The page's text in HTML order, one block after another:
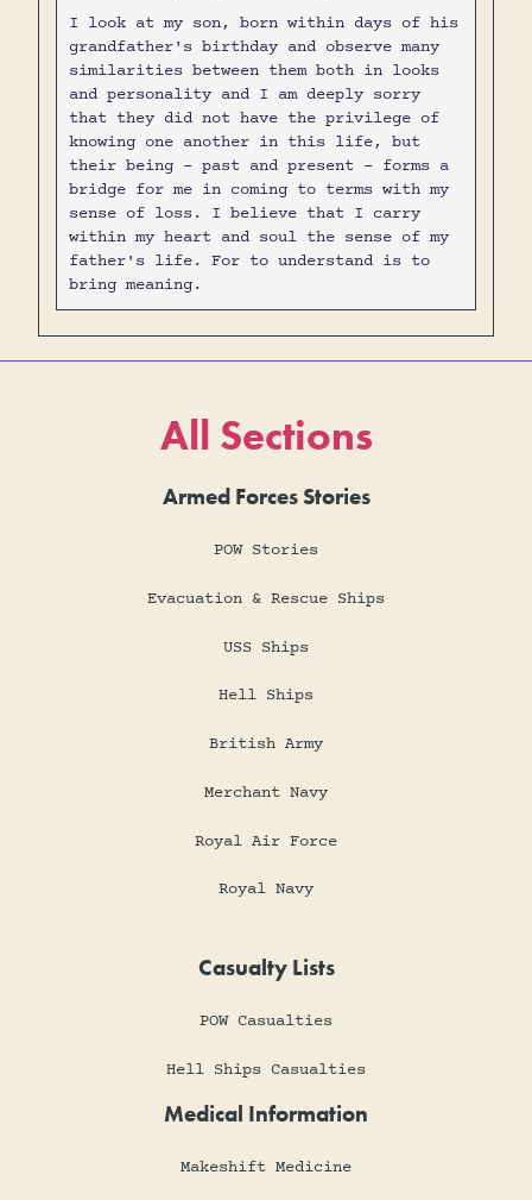
I look at my son, born within days of his
grandfather's birthday and observe many
similarities between them both in looks
and personality and I am deeply sorry
that they did not have the privilege of
knowing one another in this life, but
their being - past and present - forms a
bridge for me in coming to terms with my
sense of loss. I believe that I carry
within my heart and soul the sense of my
father's life. For to understand is to
bring meaning.
All Sections
Armed Forces Stories
POW Stories
Evacuation & Rescue Ships
USS Ships
Hell Ships
British Army
Merchant Navy
Royal Air Force
Royal Navy
Casualty Lists
POW Casualties
Hell Ships Casualties
Medical Information
Makeshift Medicine